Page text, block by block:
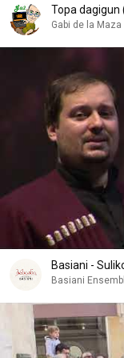
Topa dagigun
Gabi de la Maza
Basiani -
Basiani